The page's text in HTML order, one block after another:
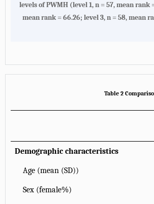
levels of PWMH (level 1, n = 57, mean rank
mean rank = 66.26; level 3, n = 58, mean
Table 2
Demographic characteristics
Age (mean (SD))
Sex (female%)